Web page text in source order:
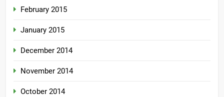
February 2015
January 2015
December 2014
November 2014
October 2014